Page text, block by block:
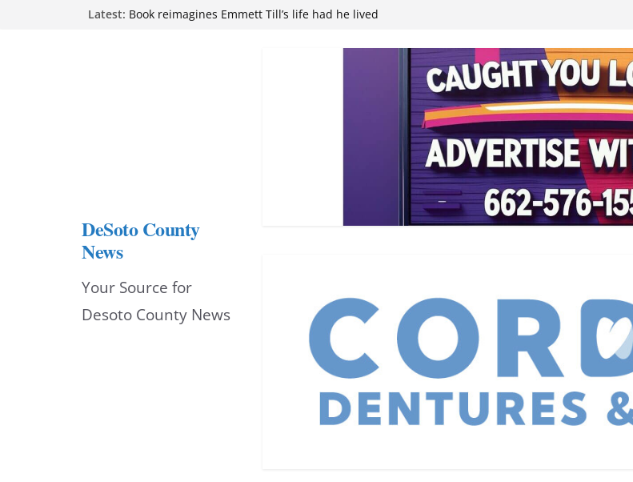
Latest: Book reimagines Emmett Till’s life had he lived
Hernando chamber to mark Elite Eyecare’s 4th anniversary
DeSoto Family Theatre shares photos as ‘Finding Neverland’
Northwest Mississippi Community College student leaders
DeSoto County
News
Your Source for
Desoto County News